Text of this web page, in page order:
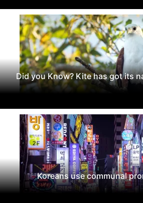
Did you Know? Kite has got its
Koreans use communal